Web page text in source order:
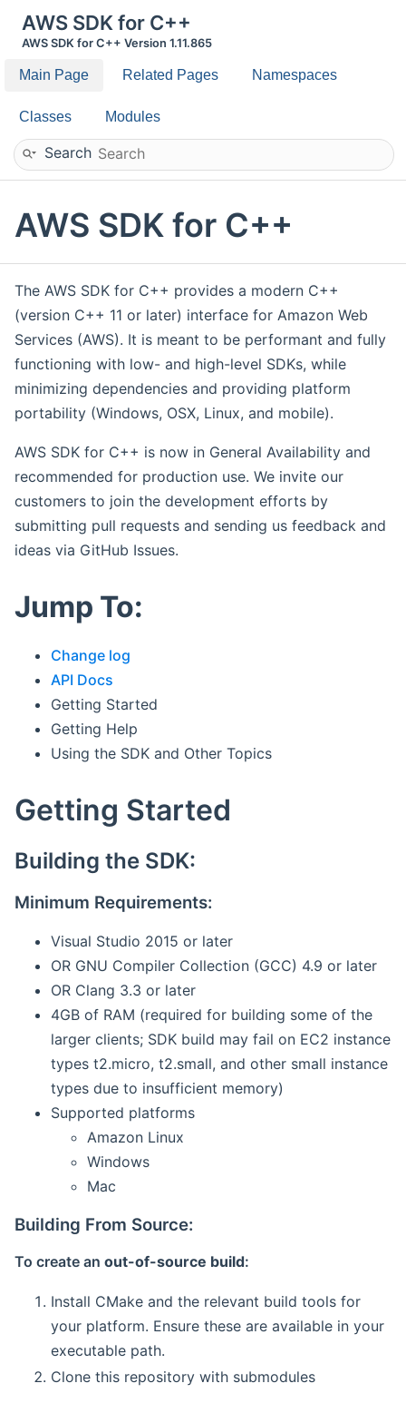
AWS SDK for C++
AWS SDK for C++ Version 1.11.865
Main Page Related Pages Namespaces
Classes Modules
Search
AWS SDK for C++
The AWS SDK for C++ provides a modern C++
(version C++ 11 or later) interface for Amazon Web
Services (AWS). It is meant to be performant and fully
functioning with low- and high-level SDKs, while
minimizing dependencies and providing platform
portability (Windows, OSX, Linux, and mobile).
AWS SDK for C++ is now in General Availability and
recommended for production use. We invite our
customers to join the development efforts by
submitting pull requests and sending us feedback and
ideas via GitHub Issues.
Jump To:
Change log
API Docs
Getting Started
Getting Help
Using the SDK and Other Topics
Getting Started
Building the SDK:
Minimum Requirements:
Visual Studio 2015 or later
OR GNU Compiler Collection (GCC) 4.9 or later
OR Clang 3.3 or later
4GB of RAM (required for building some of the
larger clients; SDK build may fail on EC2 instance
types t2.micro, t2.small, and other small instance
types due to insufficient memory)
Supported platforms
Amazon Linux
Windows
Mac
Building From Source:
To create an out-of-source build:
Install CMake and the relevant build tools for
your platform. Ensure these are available in your
executable path.
Clone this repository with submodules